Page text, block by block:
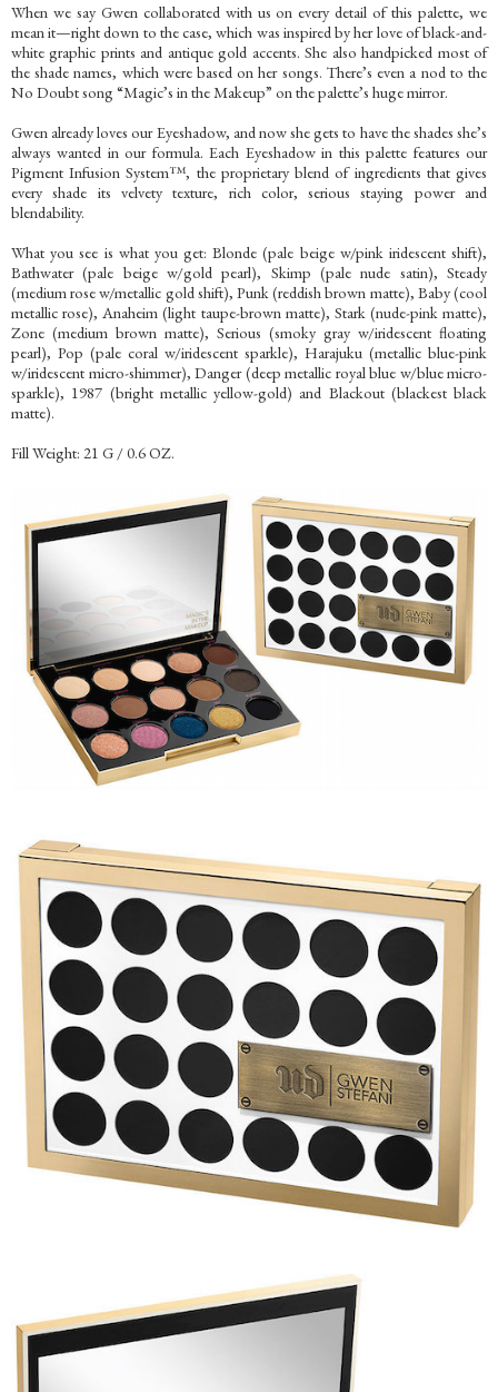
When we say Gwen collaborated with us on every detail of this palette, we
mean it—right down to the case, which was inspired by her love of black-and-
white graphic prints and antique gold accents. She also handpicked most of
the shade names, which were based on her songs. There’s even a nod to the
No Doubt song “Magic’s in the Makeup” on the palette’s huge mirror.
Gwen already loves our Eyeshadow, and now she gets to have the shades she’s
always wanted in our formula. Each Eyeshadow in this palette features our
Pigment Infusion System™, the proprietary blend of ingredients that gives
every shade its velvety texture, rich color, serious staying power and
blendability.
What you see is what you get: Blonde (pale beige w/pink iridescent shift),
Bathwater (pale beige w/gold pearl), Skimp (pale nude satin), Steady
(medium rose w/metallic gold shift), Punk (reddish brown matte), Baby (cool
metallic rose), Anaheim (light taupe-brown matte), Stark (nude-pink matte),
Zone (medium brown matte), Serious (smoky gray w/iridescent floating
pearl), Pop (pale coral w/iridescent sparkle), Harajuku (metallic blue-pink
w/iridescent micro-shimmer), Danger (deep metallic royal blue w/blue micro-
sparkle), 1987 (bright metallic yellow-gold) and Blackout (blackest black
matte).
Fill Weight: 21 G / 0.6 OZ.